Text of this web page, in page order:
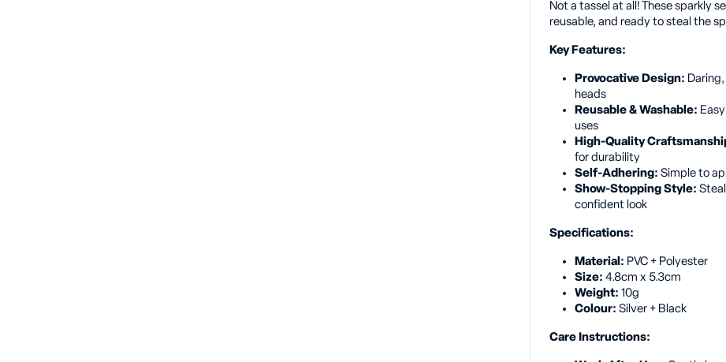
Not a tassel at all! These sparkly
reusable, and ready to steal the
Key Features:
Provocative Design:
heads
Reusable & Washable:
uses
High-Quality
for durability
Self-Adhering: Simple to
Show-Stopping Style:
confident look
Specifications:
Material: PVC + Polyester
Size: 4.8cm x 5.3cm
Weight: 10g
Colour: Silver + Black
Care Instructions: